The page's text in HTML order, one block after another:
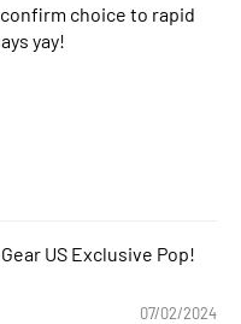
choice to rapid
yay!
US Exclusive Pop!
07/02/2024